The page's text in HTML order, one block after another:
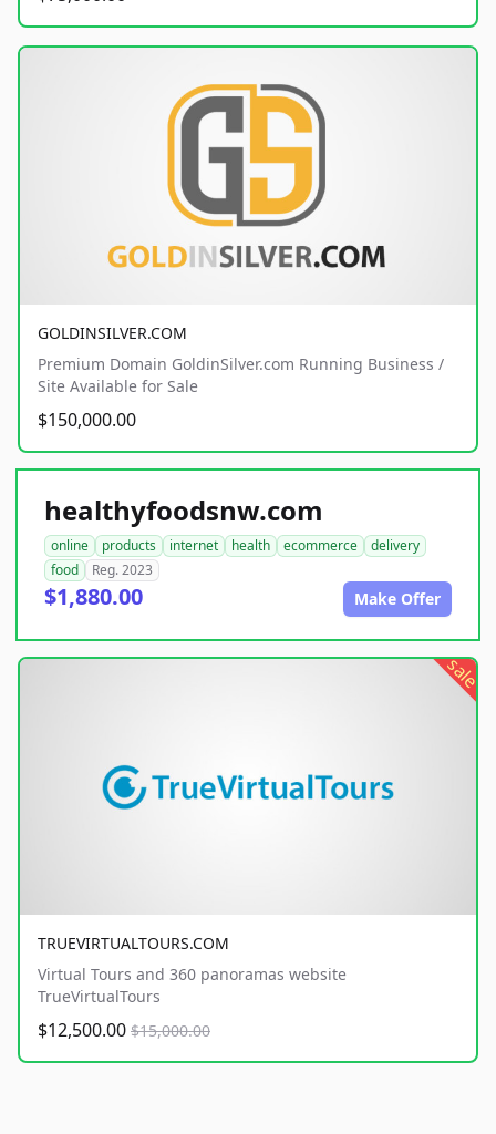
GOLDINSILVER.COM
Premium Domain GoldinSilver.com Running Business /
Site Available for Sale
$150,000.00
healthyfoodsnw.com
online products internet health ecommerce
delivery
food
Reg. 2023
$1,880.00 Make Offer
sale
TRUEVIRTUALTOURS.COM
Virtual Tours and 360 panoramas website
TrueVirtualTours
$12,500.00 $15,000.00